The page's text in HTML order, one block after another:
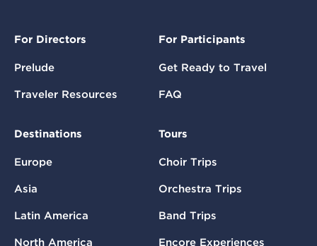
For Directors
Prelude
Traveler Resources
For Participants
Get Ready to Travel
FAQ
Destinations
Europe
Asia
Latin America
North America
Tours
Choir Trips
Orchestra Trips
Band Trips
Encore Experiences